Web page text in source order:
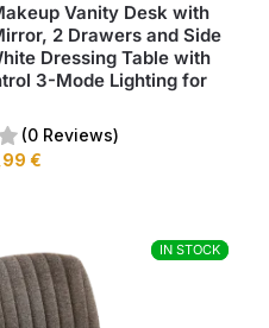
Vanity Desk with
2 Drawers and Side
Dressing Table with
3-Mode Lighting for
(0 Reviews)
€
IN STOCK
IN STOCK